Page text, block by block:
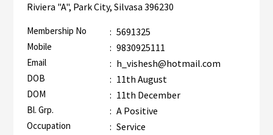
Riviera "A", Park City, Silvasa 396230
Membership No : 5691325
Mobile : 9830925111
Email : h_vishesh@hotmail.com
DOB : 11th August
DOM : 11th December
Bl. Grp. : A Positive
Occupation : Service